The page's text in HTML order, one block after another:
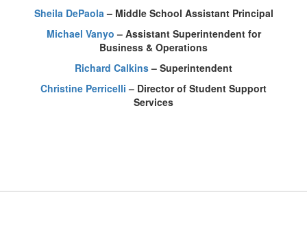
Sheila DePaola– Middle School Assistant Principal
Michael Vanyo – Assistant Superintendent for
Business & Operations
Richard Calkins– Superintendent
Christine Perricelli – Director of Student Support
Services